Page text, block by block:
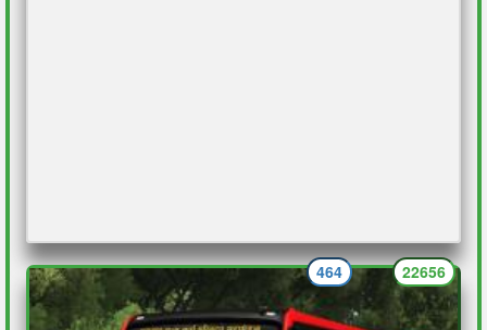
22656
464